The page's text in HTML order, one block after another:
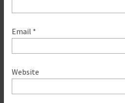
Email *
Website